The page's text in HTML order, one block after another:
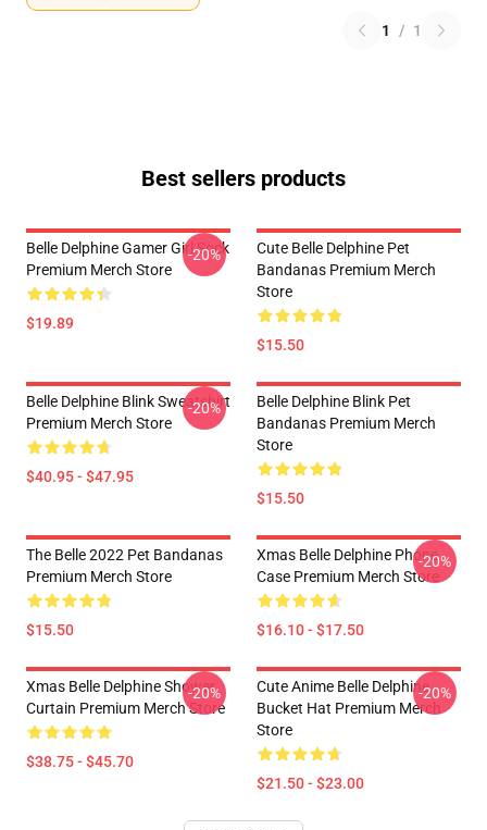
1 / 1
Best sellers products
Belle Delphine Gamer Girl Sock
Premium Merch Store
$19.89
-20%
Cute Belle Delphine Pet
Bandanas Premium Merch
Store
$15.50
Belle Delphine Blink Sweatshirt
Premium Merch Store
$40.95 - $47.95
-20%
Belle Delphine Blink Pet
Bandanas Premium Merch
Store
$15.50
The Belle 2022 Pet Bandanas
Premium Merch Store
$15.50
Xmas Belle Delphine Phone
Case Premium Merch Store
$16.10 - $17.50
-20%
Xmas Belle Delphine Shower
Curtain Premium Merch Store
$38.75 - $45.70
-20%
Cute Anime Belle Delphine
Bucket Hat Premium Merch
Store
$21.50 - $23.00
-20%